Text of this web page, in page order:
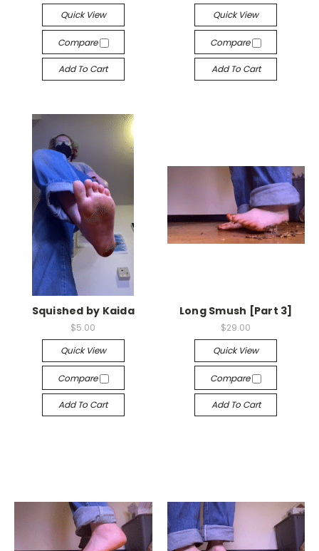
Quick View
Compare
Add To Cart
Quick View
Compare
Add To Cart
Squished by Kaida
$5.00
Quick View
Compare
Add To Cart
Long Smush [Part 3]
$29.00
Quick View
Compare
Add To Cart